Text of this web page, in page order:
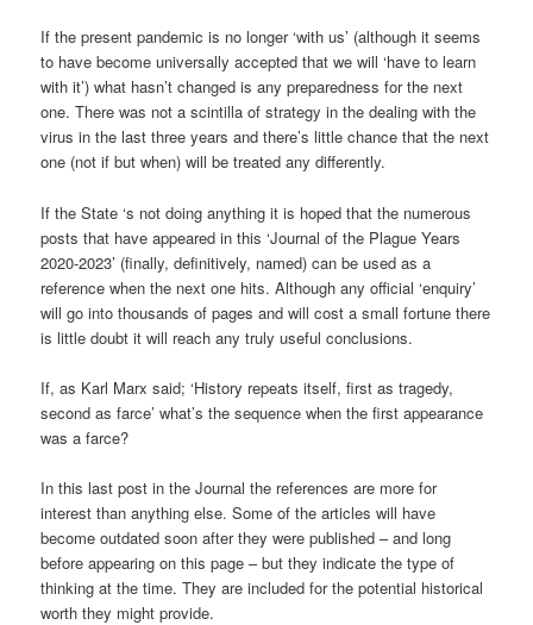
If the present pandemic is no longer ‘with us’ (although it seems
to have become universally accepted that we will ‘have to learn
with it’) what hasn’t changed is any preparedness for the next
one. There was not a scintilla of strategy in the dealing with the
virus in the last three years and there’s little chance that the next
one (not if but when) will be treated any differently.
If the State ‘s not doing anything it is hoped that the numerous
posts that have appeared in this ‘Journal of the Plague Years
2020-2023’ (finally, definitively, named) can be used as a
reference when the next one hits. Although any official ‘enquiry’
will go into thousands of pages and will cost a small fortune there
is little doubt it will reach any truly useful conclusions.
If, as Karl Marx said; ‘History repeats itself, first as tragedy,
second as farce’ what’s the sequence when the first appearance
was a farce?
In this last post in the Journal the references are more for
interest than anything else. Some of the articles will have
become outdated soon after they were published – and long
before appearing on this page – but they indicate the type of
thinking at the time. They are included for the potential historical
worth they might provide.